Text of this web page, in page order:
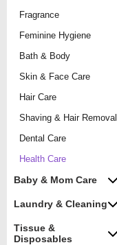
Fragrance
Feminine Hygiene
Bath & Body
Skin & Face Care
Hair Care
Shaving & Hair Removal
Dental Care
Health Care
Baby & Mom Care
Laundry & Cleaning
Tissue &
Disposables